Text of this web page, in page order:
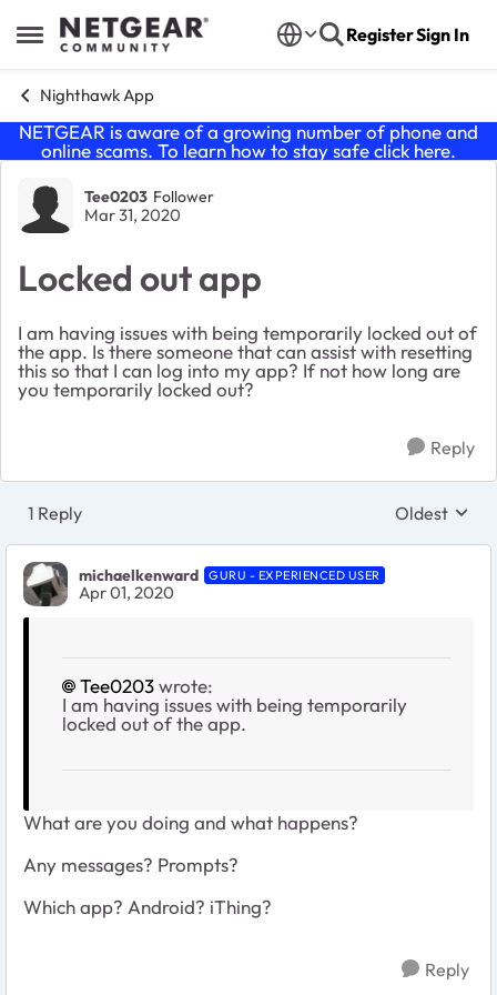
Open Side Menu
Skip to content RegisterSign In
Nighthawk App
NETGEAR is aware of a growing number of phone and
online scams. To learn how to stay safe click here.
Forum Discussion
Tee0203 Follower
Mar 31, 2020
Locked out app
I am having issues with being temporarily locked out of
the app. Is there someone that can assist with resetting
this so that I can log into my app? If not how long are
you temporarily locked out?
Reply
1 Reply Replies
Oldest
michaelkenward GURU - EXPERIENCED USER
Apr 01, 2020
Tee0203wrote:
I am having issues with being temporarily
locked out of the app.
What are you doing and what happens?
Any messages? Prompts?
Which app? Android? iThing?
Reply